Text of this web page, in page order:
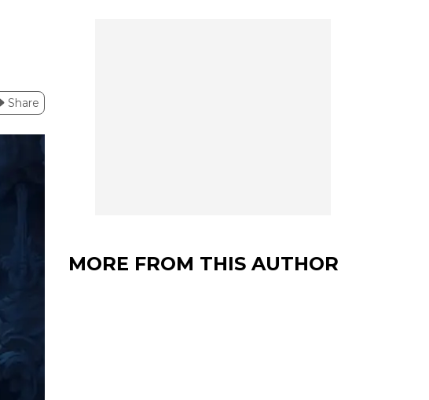
Share
MORE FROM THIS AUTHOR